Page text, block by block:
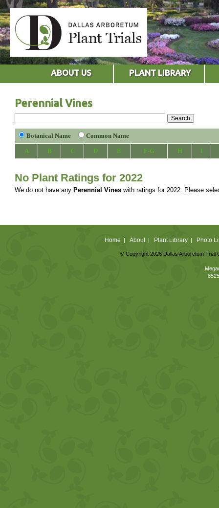
ABOUT US PLANT LIBRARY
Perennial Vines
Botanical Name Common Name
A B C D E F-G H I
No Plant Ratings for 2022
We do not have any Perennial Vines with ratings for 2022. Please
Home | About| Plant Library| Photo
© Copyright 2026 Dallas Arboretum